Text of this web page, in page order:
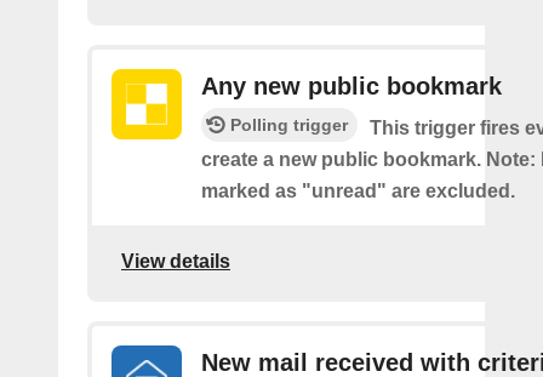
Any new public bookmark
Polling trigger
This trigger fires
create a new public bookmark.
marked as "unread" are excluded.
View details
New mail received with